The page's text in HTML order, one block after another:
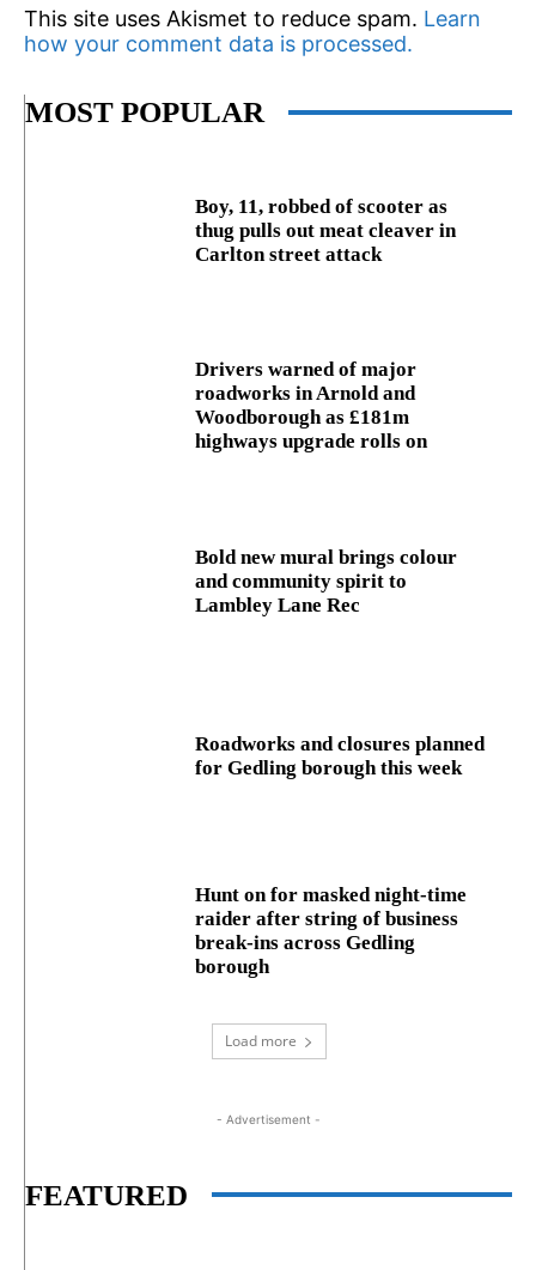
This site uses Akismet to reduce spam. Learn
how your comment data is processed.
MOST POPULAR
Boy, 11, robbed of scooter as
thug pulls out meat cleaver in
Carlton street attack
Drivers warned of major
roadworks in Arnold and
Woodborough as £181m
highways upgrade rolls on
Bold new mural brings colour
and community spirit to
Lambley Lane Rec
Roadworks and closures planned
for Gedling borough this week
Hunt on for masked night‑time
raider after string of business
break‑ins across Gedling
borough
Load more
- Advertisement -
FEATURED